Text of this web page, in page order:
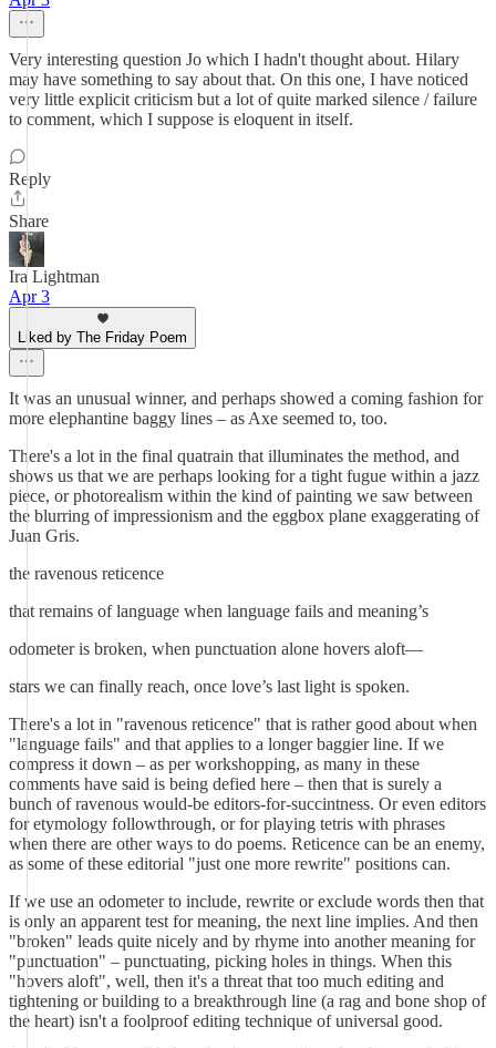
Very interesting question Jo which I hadn't thought about. Hilary
may have something to say about that. On this one, I have noticed
very little explicit criticism but a lot of quite marked silence / failure
to comment, which I suppose is eloquent in itself.
Reply
Share
Ira Lightman
Apr 3
Liked by The Friday Poem
It was an unusual winner, and perhaps showed a coming fashion for
more elephantine baggy lines – as Axe seemed to, too.
There's a lot in the final quatrain that illuminates the method, and
shows us that we are perhaps looking for a tight fugue within a jazz
piece, or photorealism within the kind of painting we saw between
the blurring of impressionism and the eggbox plane exaggerating of
Juan Gris.
the ravenous reticence
that remains of language when language fails and meaning’s
odometer is broken, when punctuation alone hovers aloft—
stars we can finally reach, once love’s last light is spoken.
There's a lot in "ravenous reticence" that is rather good about when
"language fails" and that applies to a longer baggier line. If we
compress it down – as per workshopping, as many in these
comments have said is being defied here – then that is surely a
bunch of ravenous would-be editors-for-succintness. Or even editors
for etymology followthrough, or for playing tetris with phrases
when there are other ways to do poems. Reticence can be an enemy,
as some of these editorial "just one more rewrite" positions can.
If we use an odometer to include, rewrite or exclude words then that
is only an apparent test for meaning, the next line implies. And then
"broken" leads quite nicely and by rhyme into another meaning for
"punctuation" – punctuating, picking holes in things. When this
"hovers aloft", well, then it's a threat that too much editing and
tightening or building to a breakthrough line (a rag and bone shop of
the heart) isn't a foolproof editing technique of universal good.